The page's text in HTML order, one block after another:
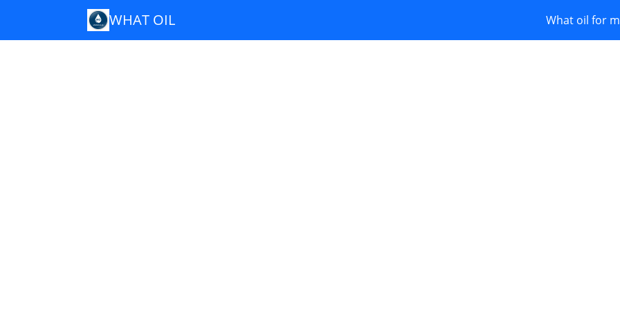
WHAT OIL What oil for